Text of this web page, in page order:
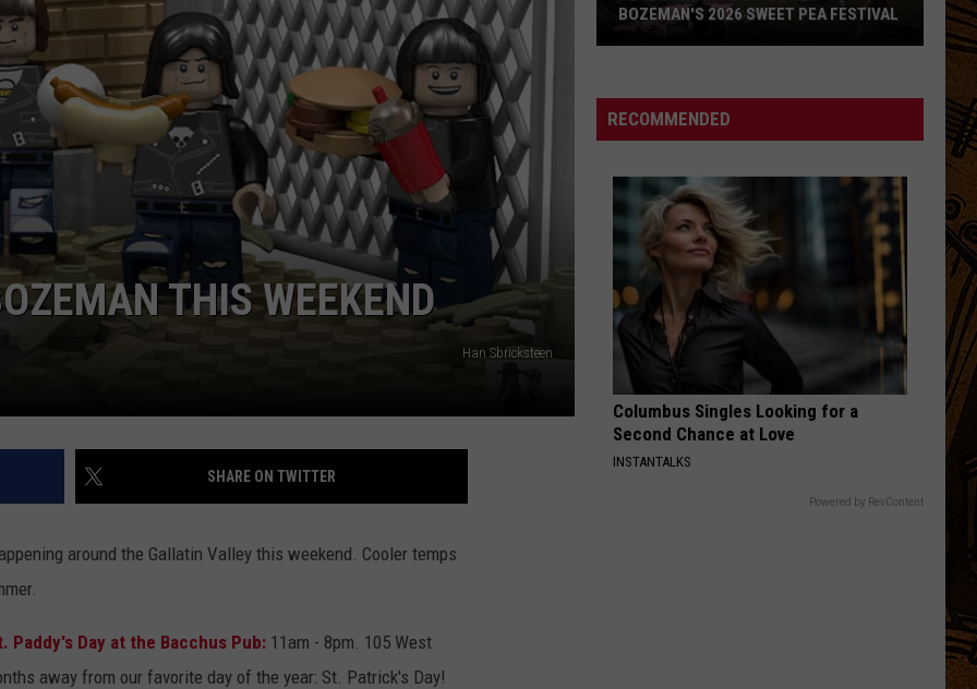
EMPLOYMENT
THIS WEEKEND
Han Sbricksteen
SHARE ON TWITTER
around the Gallatin Valley this weekend. Cooler temps
Paddy's Day at the Bacchus Pub: 11am - 8pm. 105 West
away from our favorite day of the year: St. Patrick's Day!
to
Expect
Bozeman's
Sweet
Festival
BOZEMAN'S 2026 SWEET PEA FESTIVAL
RECOMMENDED
Columbus Singles Looking for a
Second Chance at Love
INSTANTALKS
Powered by RevContent